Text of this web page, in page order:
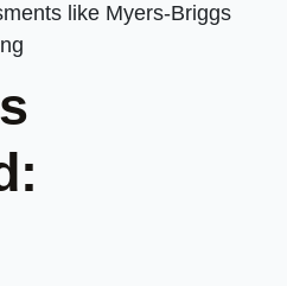
like Myers-Briggs